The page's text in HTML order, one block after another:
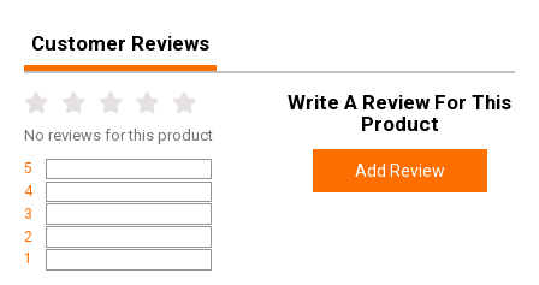
Customer Reviews
No reviews for this product
5
4
3
2
1
Write A Review For This
Product
Add Review